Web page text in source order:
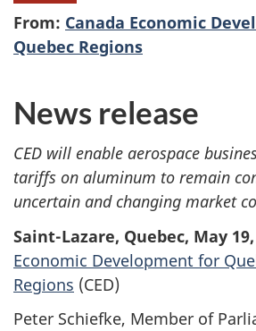
From: Canada Economic
Quebec Regions
News release
CED will enable aerospace
tariffs on aluminum to remain
uncertain and changing market
Saint-Lazare, Quebec, May 19,
Economic Development for
Regions (CED)
Peter Schiefke, Member of